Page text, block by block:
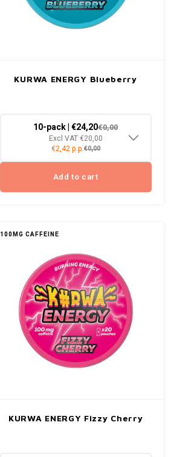
KURWA ENERGY Blueberry
10-pack | €24,20€0,00
Excl VAT €20,00
€2,42 p.p.€0,00
Add to cart
100MG CAFFEINE
KURWA ENERGY Fizzy Cherry